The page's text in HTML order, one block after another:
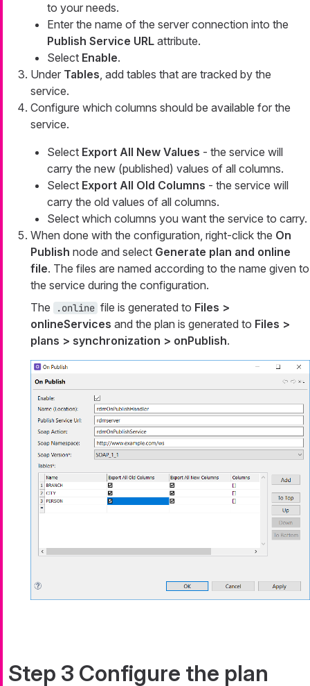
to your needs.
Enter the name of the server connection into the
Publish Service URL attribute.
Select Enable.
Under Tables, add tables that are tracked by the
service.
Configure which columns should be available for the
service.
Select Export All New Values - the service will
carry the new (published) values of all columns.
Select Export All Old Columns - the service will
carry the old values of all columns.
Select which columns you want the service to carry.
When done with the configuration, right-click the On
Publish node and select Generate plan and online
file. The files are named according to the name given to
the service during the configuration.
The
.online file is generated to Files >
onlineServices and the plan is generated to Files >
plans > synchronization > onPublish.
Step 3 Configure the plan